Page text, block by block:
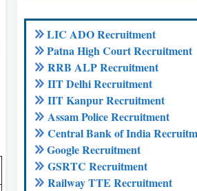
LIC ADO Recruitment
Patna High Court Recruitment
RRB ALP Recruitment
IIT Delhi Recruitment
IIT Kanpur Recruitment
Assam Police Recruitment
Central Bank of India
Google Recruitment
GSRTC Recruitment
Railway TTE Recruitment